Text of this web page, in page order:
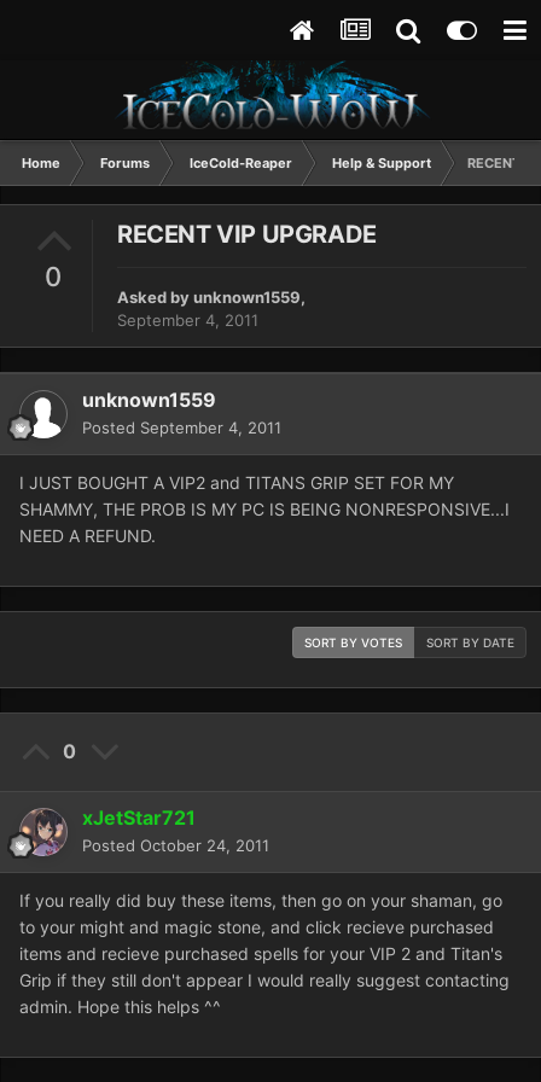
Home Forums IceCold-Reaper Help & Support RECENT
0
RECENT VIP UPGRADE
Asked byunknown1559,
September 4, 2011
unknown1559
Posted September 4, 2011
I JUST BOUGHT A VIP2 and TITANS GRIP SET FOR MY
SHAMMY, THE PROB IS MY PC IS BEING NONRESPONSIVE...I
NEED A REFUND.
SORT BY VOTES SORT BY DATE
0
xJetStar721
Posted October 24, 2011
If you really did buy these items, then go on your shaman, go
to your might and magic stone, and click recieve purchased
items and recieve purchased spells for your VIP 2 and Titan's
Grip if they still don't appear I would really suggest contacting
admin. Hope this helps ^^